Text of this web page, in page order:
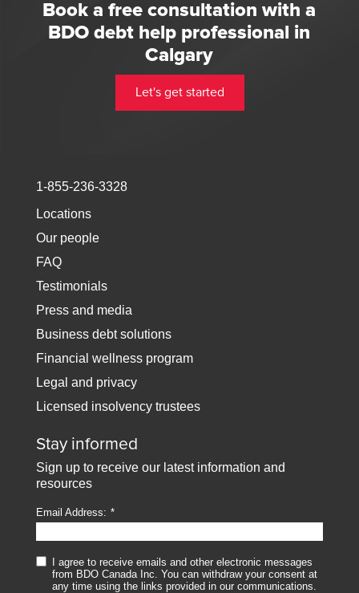
Book a free consultation with a
BDO debt help professional in
Calgary
Let's get started
1-855-236-3328
Locations
Our people
FAQ
Testimonials
Press and media
Business debt solutions
Financial wellness program
Legal and privacy
Licensed insolvency trustees
Stay informed
Sign up to receive our latest information and
resources
Email Address:
I agree to receive emails and other electronic messages
from BDO Canada Inc. You can withdraw your consent at
any time using the links provided in our communications.